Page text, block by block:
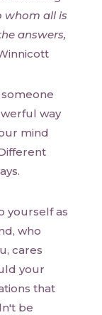
whom all is
answers,
way
mind
yourself as
who
cares
your
that
be